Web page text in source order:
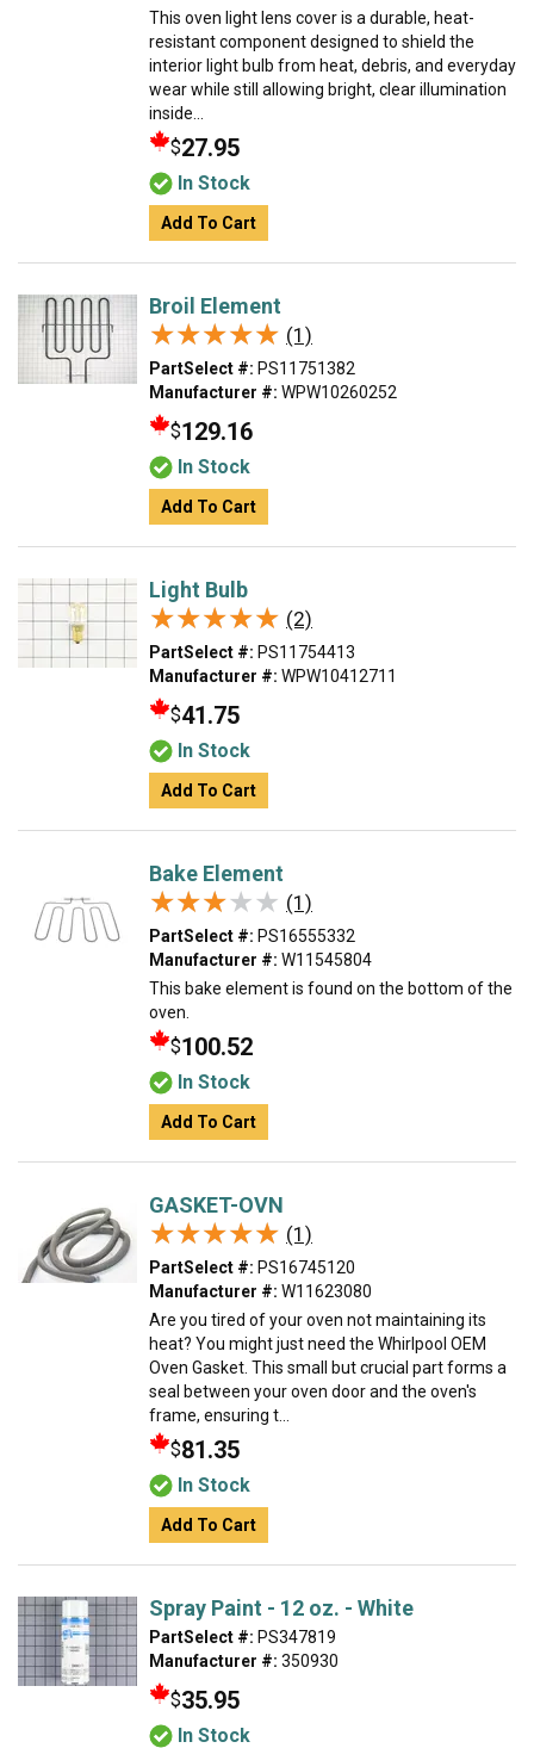
This oven light lens cover is a durable, heat-
resistant component designed to shield the
interior light bulb from heat, debris, and everyday
wear while still allowing bright, clear illumination
inside...
$27.95
In Stock
Add To Cart
Broil Element
★★★★★
★★★★★ (1)
PartSelect #: PS11751382
Manufacturer #: WPW10260252
$129.16
In Stock
Add To Cart
Light Bulb
★★★★★
★★★★★ (2)
PartSelect #: PS11754413
Manufacturer #: WPW10412711
$41.75
In Stock
Add To Cart
Bake Element
★★★★★
★★★★★ (1)
PartSelect #: PS16555332
Manufacturer #: W11545804
This bake element is found on the bottom of the
oven.
$100.52
In Stock
Add To Cart
GASKET-OVN
★★★★★
★★★★★ (1)
PartSelect #: PS16745120
Manufacturer #: W11623080
Are you tired of your oven not maintaining its
heat? You might just need the Whirlpool OEM
Oven Gasket. This small but crucial part forms a
seal between your oven door and the oven's
frame, ensuring t...
$81.35
In Stock
Add To Cart
Spray Paint - 12 oz. - White
PartSelect #: PS347819
Manufacturer #: 350930
$35.95
In Stock